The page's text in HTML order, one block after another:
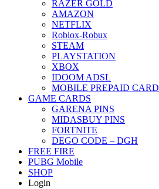
RAZER GOLD
AMAZON
NETFLIX
Roblox-Robux
STEAM
PLAYSTATION
XBOX
IDOOM ADSL
MOBILE PREPAID CARD
GAME CARDS
GARENA PINS
MIDASBUY PINS
FORTNITE
DEGO CODE – DGH
FREE FIRE
PUBG Mobile
SHOP
Login